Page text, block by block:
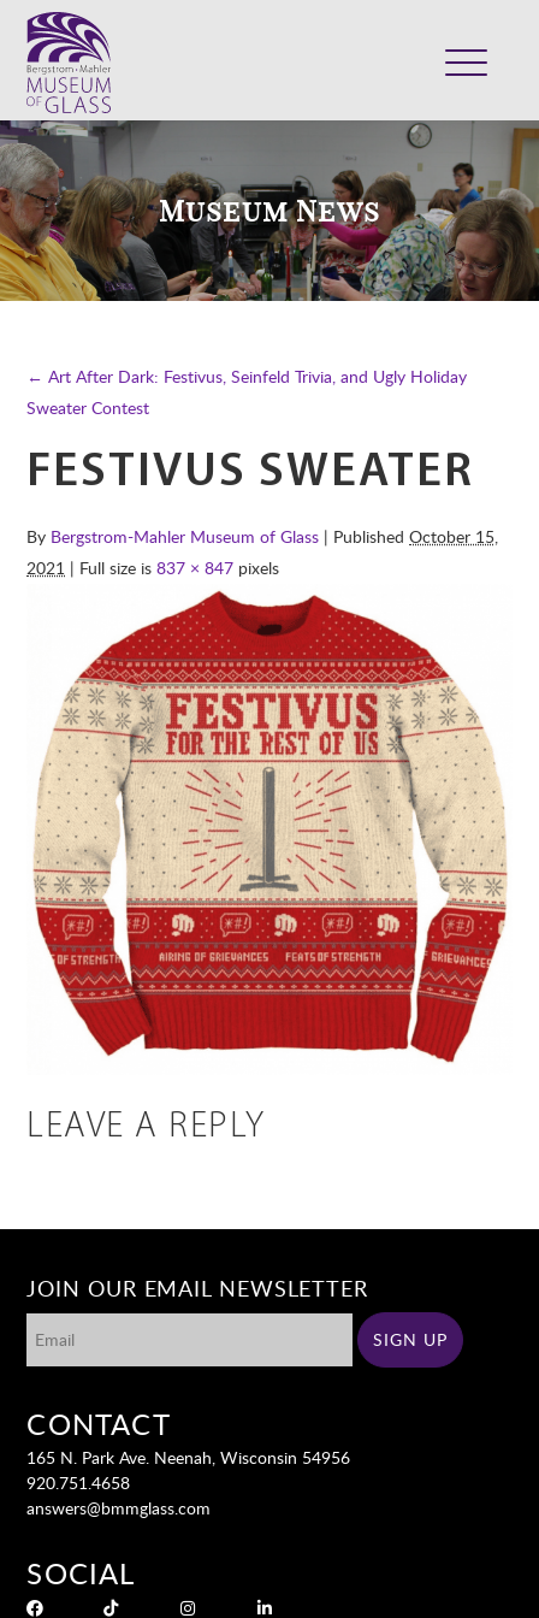
VISIT
EXHIBITS
COLLECTION
SUPPORT
SHOP
Museum News
← Art After Dark: Festivus, Seinfeld Trivia, and Ugly Holiday
Sweater Contest
FESTIVUS SWEATER
By Bergstrom-Mahler Museum of Glass | PublishedOctober 15,
2021 | Full size is837 × 847 pixels
LEAVE A REPLY
JOIN OUR EMAIL NEWSLETTER
CONTACT
165 N. Park Ave. Neenah, Wisconsin 54956
920.751.4658
answers@bmmglass.com
SOCIAL